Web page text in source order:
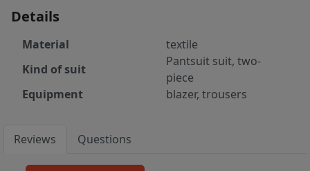
Details
Material
textile
Kind of suit
Pantsuit suit, two-
piece
Equipment
blazer, trousers
Reviews Questions